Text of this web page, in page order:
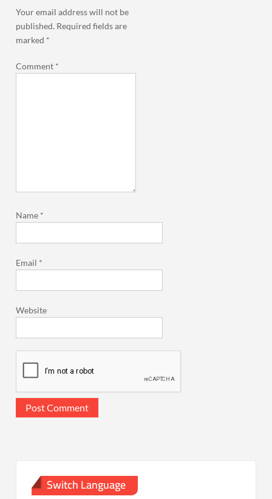
Your email address will not be
published. Required fields are
marked *
Comment *
Name *
Email *
Website
Switch Language